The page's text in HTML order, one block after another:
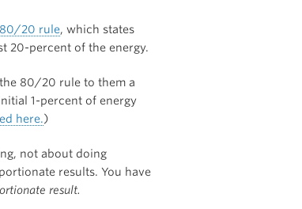
20 rule, which states
20-percent of the energy.
80/20 rule to them a
1-percent of energy
here.)
not about doing
results. You have
result.